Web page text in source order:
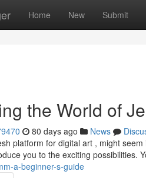
Home New Submit
the World of
80 days ago News
platform for digital art , might
you to the exciting possibilities.
a-beginner-s-guide